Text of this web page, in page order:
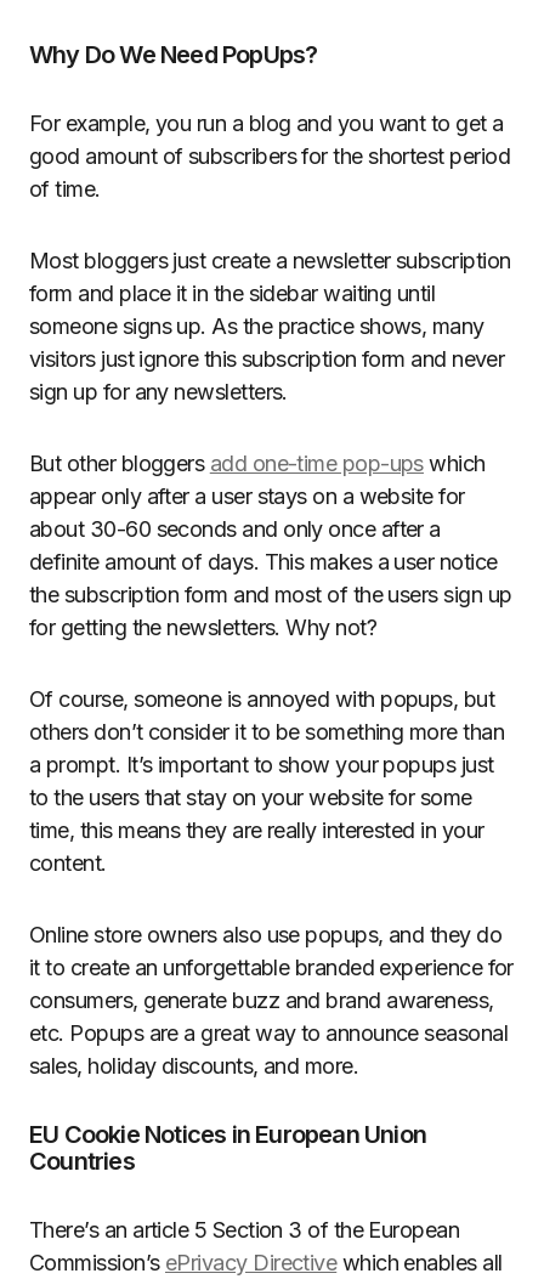
Why Do We Need PopUps?
For example, you run a blog and you want to get a
good amount of subscribers for the shortest period
of time.
Most bloggers just create a newsletter subscription
form and place it in the sidebar waiting until
someone signs up. As the practice shows, many
visitors just ignore this subscription form and never
sign up for any newsletters.
But other bloggers add one-time pop-upswhich
appear only after a user stays on a website for
about 30-60 seconds and only once after a
definite amount of days. This makes a user notice
the subscription form and most of the users sign up
for getting the newsletters. Why not?
Of course, someone is annoyed with popups, but
others don’t consider it to be something more than
a prompt. It’s important to show your popups just
to the users that stay on your website for some
time, this means they are really interested in your
content.
Online store owners also use popups, and they do
it to create an unforgettable branded experience for
consumers, generate buzz and brand awareness,
etc. Popups are a great way to announce seasonal
sales, holiday discounts, and more.
EU Cookie Notices in European Union
Countries
There’s an article 5 Section 3 of the European
Commission’s ePrivacy Directivewhich enables all